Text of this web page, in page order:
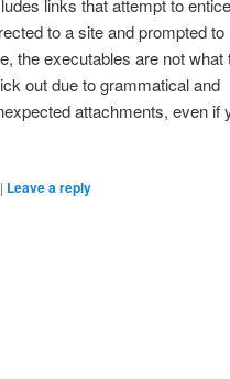
to a site and prompted to
the executables are not what
out due to grammatical and
attachments, even if
| Leave a reply